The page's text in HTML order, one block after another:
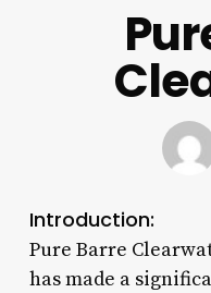
Introduction:
Pure Barre
has made a